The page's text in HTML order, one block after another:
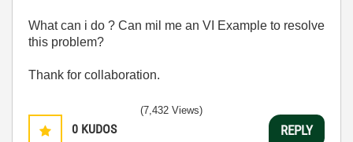
What can i do ? Can mil me an VI Example to resolve
this problem?
Thank for collaboration.
0 KUDOS
(7,432 Views)
REPLY